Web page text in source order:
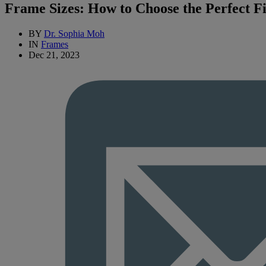
Frame Sizes: How to Choose the Perfect
BY Dr. Sophia Moh
IN Frames
Dec 21, 2023